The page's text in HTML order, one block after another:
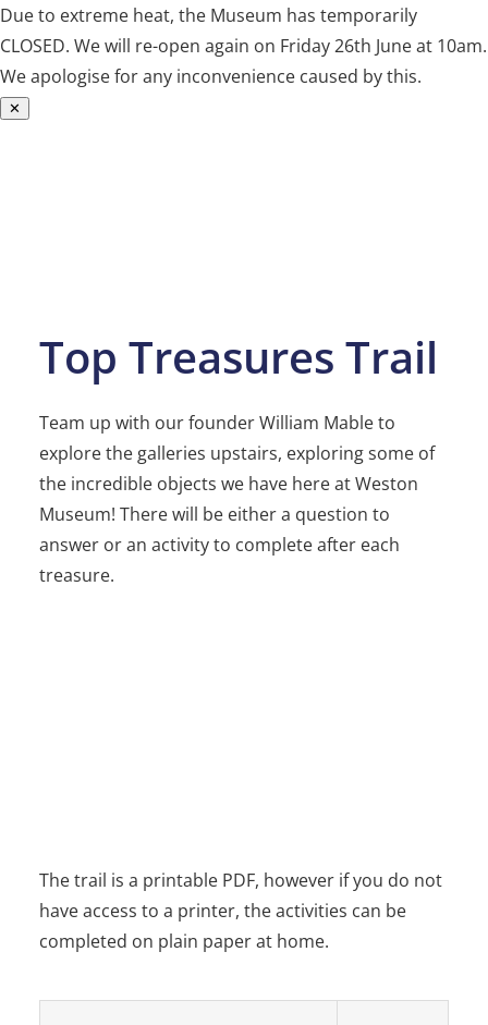
Due to extreme heat, the Museum has temporarily
CLOSED. We will re-open again on Friday 26th June at 10am.
We apologise for any inconvenience caused by this.
✕
Top Treasures Trail
Team up with our founder William Mable to
explore the galleries upstairs, exploring some of
the incredible objects we have here at Weston
Museum! There will be either a question to
answer or an activity to complete after each
treasure.
The trail is a printable PDF, however if you do not
have access to a printer, the activities can be
completed on plain paper at home.